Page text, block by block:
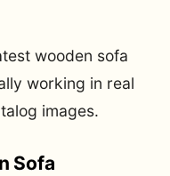
wooden sofa
working in real
images.
Sofa